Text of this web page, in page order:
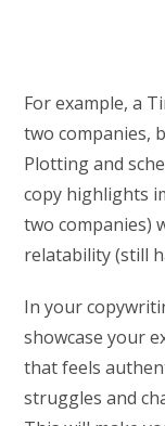
For example, a
two companies,
Plotting and
copy highlights
two companies)
relatability (still
In your
showcase your
that feels
struggles and